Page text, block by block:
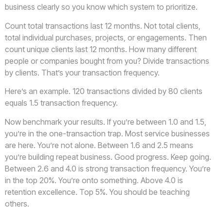
business clearly so you know which system to prioritize.
Count total transactions last 12 months. Not total clients,
total individual purchases, projects, or engagements. Then
count unique clients last 12 months. How many different
people or companies bought from you? Divide transactions
by clients. That’s your transaction frequency.
Here’s an example. 120 transactions divided by 80 clients
equals 1.5 transaction frequency.
Now benchmark your results. If you’re between 1.0 and 1.5,
you’re in the one-transaction trap. Most service businesses
are here. You’re not alone. Between 1.6 and 2.5 means
you’re building repeat business. Good progress. Keep going.
Between 2.6 and 4.0 is strong transaction frequency. You’re
in the top 20%. You’re onto something. Above 4.0 is
retention excellence. Top 5%. You should be teaching
others.